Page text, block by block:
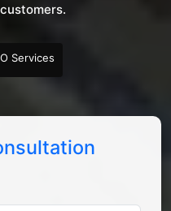
Services